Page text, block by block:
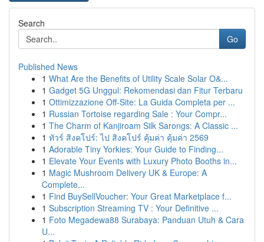
Search
Go
Published News
1 What Are the Benefits of Utility Scale Solar O&...
1 Gadget 5G Unggul: Rekomendasi dan Fitur Terbaru
1 Ottimizzazione Off-Site: La Guida Completa per ...
1 Russian Tortoise regarding Sale : Your Compr...
1 The Charm of Kanjiroam Silk Sarongs: A Classic ...
1 ทัวร์ สิงคโปร์: ไป สิงคโปร์ คุ้มค่า คุ้มค่า 2569
1 Adorable Tiny Yorkies: Your Guide to Finding...
1 Elevate Your Events with Luxury Photo Booths in...
1 Magic Mushroom Delivery UK & Europe: A
Complete...
1 Find BuySellVoucher: Your Great Marketplace f...
1 Subscription Streaming TV : Your Definitive ...
1 Foto Megadewa88 Surabaya: Panduan Utuh & Cara
U...